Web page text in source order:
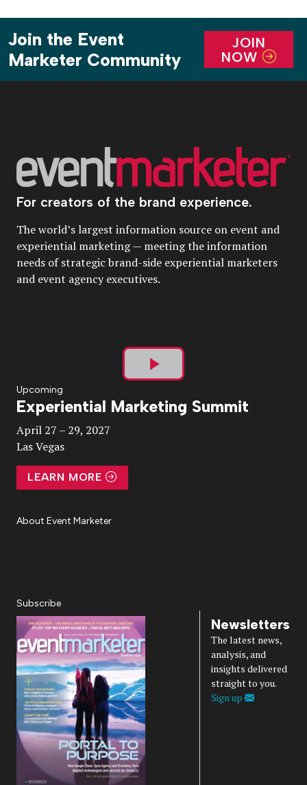
Join the Event
Marketer Community
JOIN
NOW
For creators of the brand experience.
The world’s largest information source on event and
experiential marketing — meeting the information
needs of strategic brand-side experiential marketers
and event agency executives.
Play
Video
Upcoming
Experiential Marketing Summit
April 27 – 29, 2027
Las Vegas
LEARN MORE
About Event Marketer
Subscribe
Newsletters
The latest news,
analysis, and
insights delivered
straight to you.
Sign up